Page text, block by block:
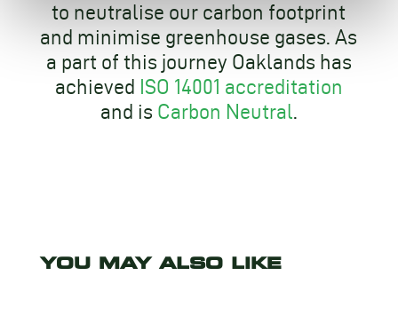
to neutralise our carbon footprint
and minimise greenhouse gases. As
a part of this journey Oaklands has
achieved ISO 14001 accreditation
and is Carbon Neutral.
YOU MAY ALSO LIKE